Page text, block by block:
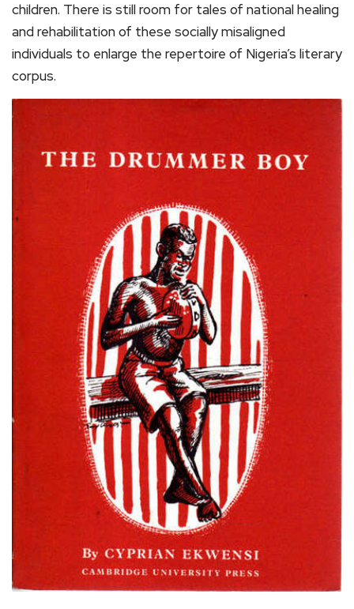
children. There is still room for tales of national healing
and rehabilitation of these socially misaligned
individuals to enlarge the repertoire of Nigeria’s literary
corpus.